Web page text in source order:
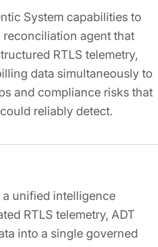
System capabilities to
agent that
RTLS telemetry,
data simultaneously to
and compliance risks that
reliably detect.
unified intelligence
RTLS telemetry, ADT
into a single governed